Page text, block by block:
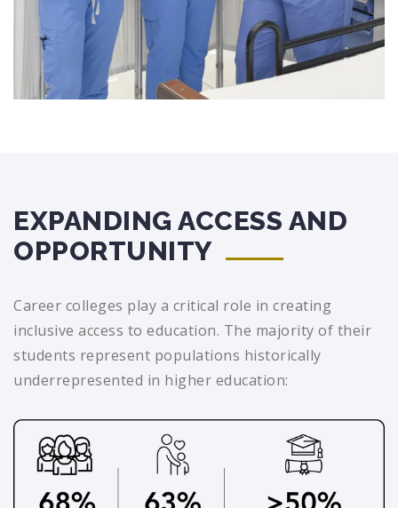
EXPANDING ACCESS AND
OPPORTUNITY
Career colleges play a critical role in creating
inclusive access to education. The majority of their
students represent populations historically
underrepresented in higher education: